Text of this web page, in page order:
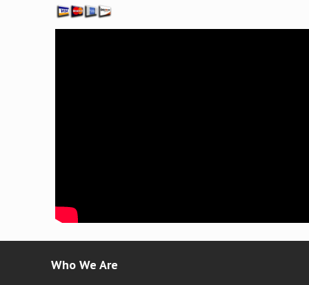
Who We Are